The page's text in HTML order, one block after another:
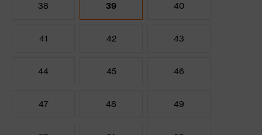
38 39 40
41 42 43
44 45 46
47 48 49